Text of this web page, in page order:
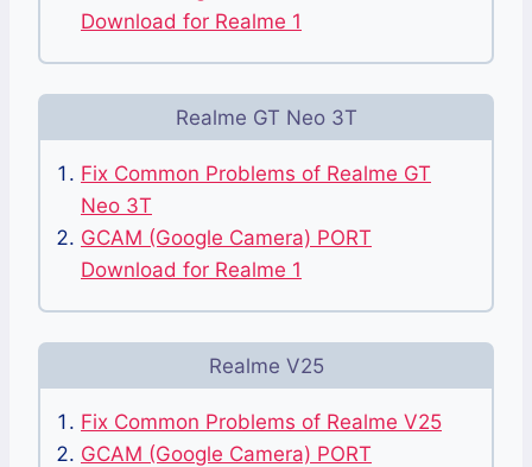
Download for Realme 1
Realme GT Neo 3T
Fix Common Problems of Realme GT
Neo 3T
GCAM (Google Camera) PORT
Download for Realme 1
Realme V25
Fix Common Problems of Realme V25
GCAM (Google Camera) PORT